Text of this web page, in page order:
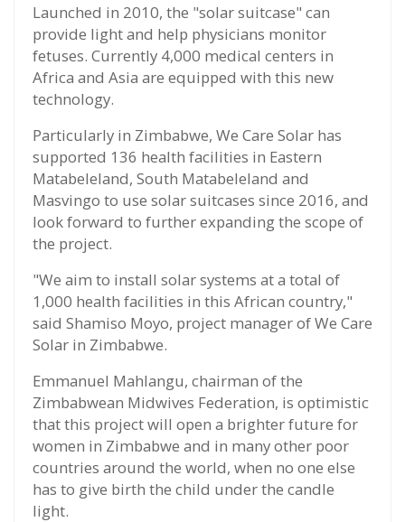
Launched in 2010, the "solar suitcase" can
provide light and help physicians monitor
fetuses. Currently 4,000 medical centers in
Africa and Asia are equipped with this new
technology.
Particularly in Zimbabwe, We Care Solar has
supported 136 health facilities in Eastern
Matabeleland, South Matabeleland and
Masvingo to use solar suitcases since 2016, and
look forward to further expanding the scope of
the project.
"We aim to install solar systems at a total of
1,000 health facilities in this African country,"
said Shamiso Moyo, project manager of We Care
Solar in Zimbabwe.
Emmanuel Mahlangu, chairman of the
Zimbabwean Midwives Federation, is optimistic
that this project will open a brighter future for
women in Zimbabwe and in many other poor
countries around the world, when no one else
has to give birth the child under the candle
light.